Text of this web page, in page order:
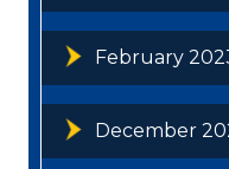
February
December